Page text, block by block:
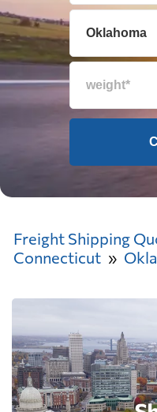
Freight Shipping
Connecticut